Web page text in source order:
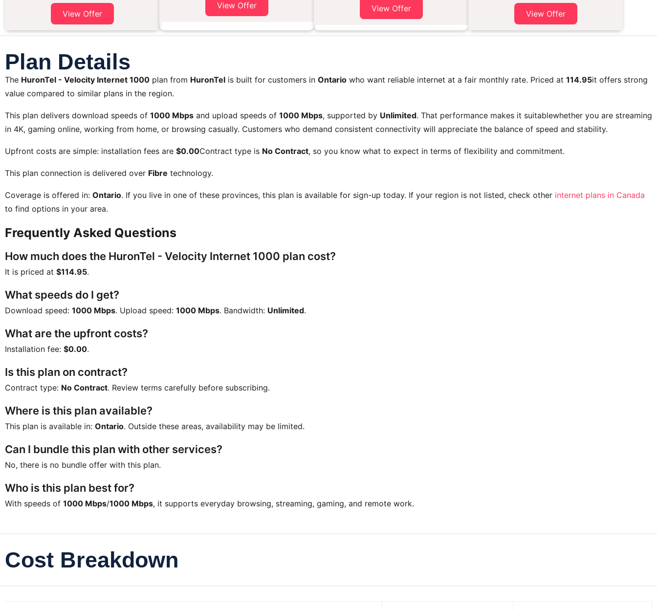
View Offer
View Offer View Offer
View Offer
Plan Details
The HuronTel - Velocity Internet 1000 plan from HuronTel is built for customers in Ontario who want reliable internet at a fair monthly rate. Priced at 114.95it offers strong
value compared to similar plans in the region.
This plan delivers download speeds of 1000 Mbps and upload speeds of 1000 Mbps, supported by Unlimited. That performance makes it suitablewhether you are streaming
in 4K, gaming online, working from home, or browsing casually. Customers who demand consistent connectivity will appreciate the balance of speed and stability.
Upfront costs are simple: installation fees are $0.00Contract type is No Contract, so you know what to expect in terms of flexibility and commitment.
This plan connection is delivered over Fibre technology.
Coverage is offered in: Ontario. If you live in one of these provinces, this plan is available for sign-up today. If your region is not listed, check other internet plans in Canada
to find options in your area.
Frequently Asked Questions
How much does the HuronTel - Velocity Internet 1000 plan cost?
It is priced at $114.95.
What speeds do I get?
Download speed: 1000 Mbps. Upload speed: 1000 Mbps. Bandwidth: Unlimited.
What are the upfront costs?
Installation fee: $0.00.
Is this plan on contract?
Contract type: No Contract. Review terms carefully before subscribing.
Where is this plan available?
This plan is available in: Ontario. Outside these areas, availability may be limited.
Can I bundle this plan with other services?
No, there is no bundle offer with this plan.
Who is this plan best for?
With speeds of 1000 Mbps/1000 Mbps, it supports everyday browsing, streaming, gaming, and remote work.
Cost Breakdown